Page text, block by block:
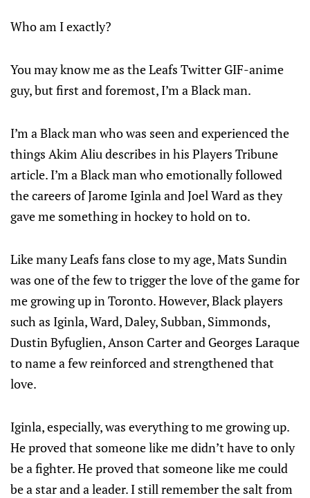
Who am I exactly?
You may know me as the Leafs Twitter GIF-anime
guy, but first and foremost, I’m a Black man.
I’m a Black man who was seen and experienced the
things Akim Aliu describes in his Players Tribune
article. I’m a Black man who emotionally followed
the careers of Jarome Iginla and Joel Ward as they
gave me something in hockey to hold on to.
Like many Leafs fans close to my age, Mats Sundin
was one of the few to trigger the love of the game for
me growing up in Toronto. However, Black players
such as Iginla, Ward, Daley, Subban, Simmonds,
Dustin Byfuglien, Anson Carter and Georges Laraque
to name a few reinforced and strengthened that
love.
Iginla, especially, was everything to me growing up.
He proved that someone like me didn’t have to only
be a fighter. He proved that someone like me could
be a star and a leader. I still remember the salt from